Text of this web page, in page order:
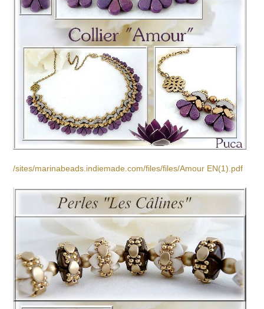
/sites/marinabeads.indiemade.com/files/files/Amour EN(1).pdf